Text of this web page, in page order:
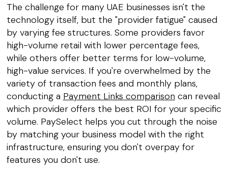
The challenge for many UAE businesses isn't the
technology itself, but the "provider fatigue" caused
by varying fee structures. Some providers favor
high-volume retail with lower percentage fees,
while others offer better terms for low-volume,
high-value services. If you're overwhelmed by the
variety of transaction fees and monthly plans,
conducting a Payment Links comparison can reveal
which provider offers the best ROI for your specific
volume. PaySelect helps you cut through the noise
by matching your business model with the right
infrastructure, ensuring you don't overpay for
features you don't use.